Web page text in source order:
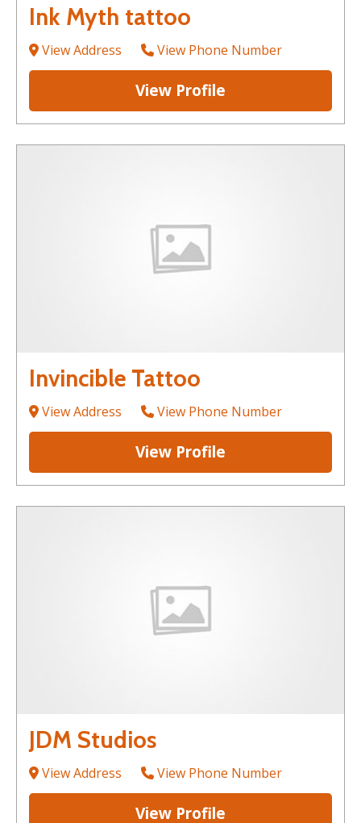
Ink Myth tattoo
View Address View Phone Number
View Profile
Invincible Tattoo
View Address View Phone Number
View Profile
JDM Studios
View Address View Phone Number
View Profile